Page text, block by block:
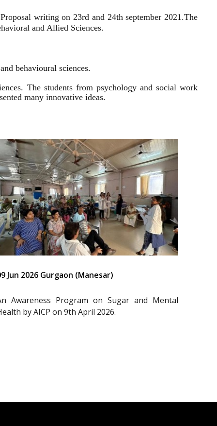
writing on 23rd and 24th september 2021.The
and Allied Sciences.
behavioural sciences.
The students from psychology and social work
many innovative ideas.
Jun 2026 Gurgaon (Manesar)
Awareness Program on Sugar and Mental
by AICP on 9th April 2026.